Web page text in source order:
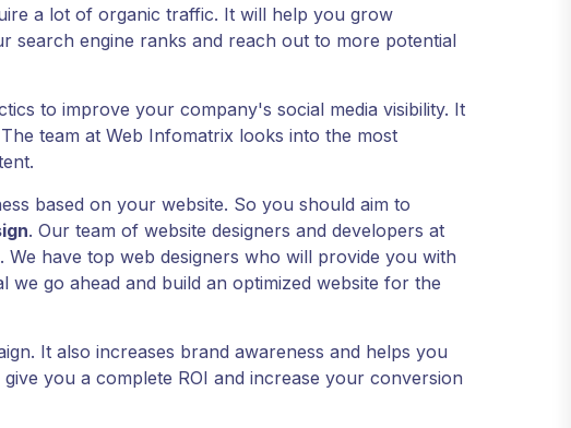
a lot of organic traffic. It will help you grow
search engine ranks and reach out to more potential
to improve your company's social media visibility. It
team at Web Infomatrix looks into the most
based on your website. So you should aim to
. Our team of website designers and developers at
have top web designers who will provide you with
go ahead and build an optimized website for the
It also increases brand awareness and helps you
you a complete ROI and increase your conversion